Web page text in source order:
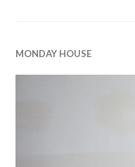
MONDAY HOUSE